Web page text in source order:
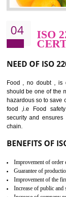
Environmental
enhance customer
Market
production and thereby